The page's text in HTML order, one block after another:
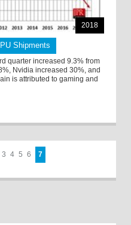
2018
Shipments
quarter increased 9.3% from
Nvidia increased 30%, and
is attributed to gaming and
3 4 5 6 7